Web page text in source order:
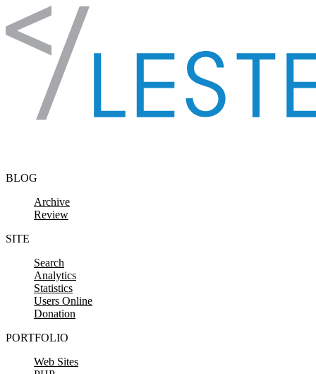
Skip to content
BLOG
Archive
Review
SITE
Search
Analytics
Statistics
Users Online
Donation
PORTFOLIO
Web Sites